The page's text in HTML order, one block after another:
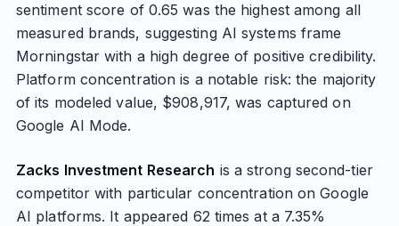
sentiment score of 0.65 was the highest among all
measured brands, suggesting AI systems frame
Morningstar with a high degree of positive credibility.
Platform concentration is a notable risk: the majority
of its modeled value, $908,917, was captured on
Google AI Mode.
Zacks Investment Research is a strong second-tier
competitor with particular concentration on Google
AI platforms. It appeared 62 times at a 7.35%